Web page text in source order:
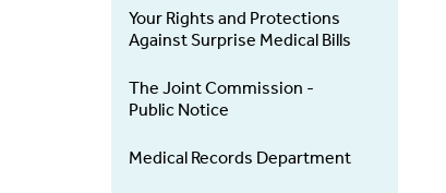
Your Rights and Protections
Against Surprise Medical Bills
The Joint Commission -
Public Notice
Medical Records Department